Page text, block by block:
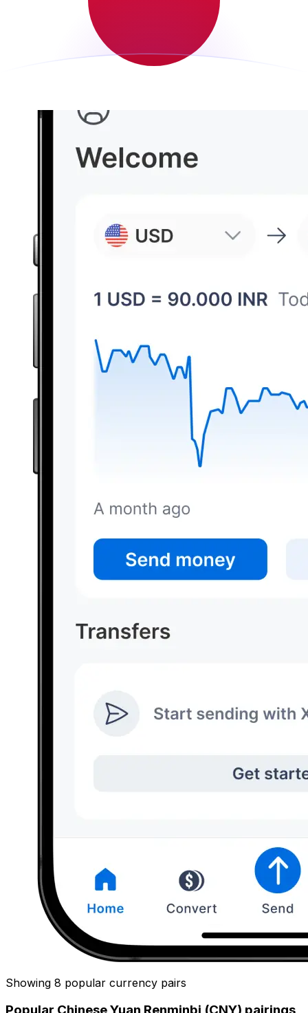
Showing 8 popular currency pairs